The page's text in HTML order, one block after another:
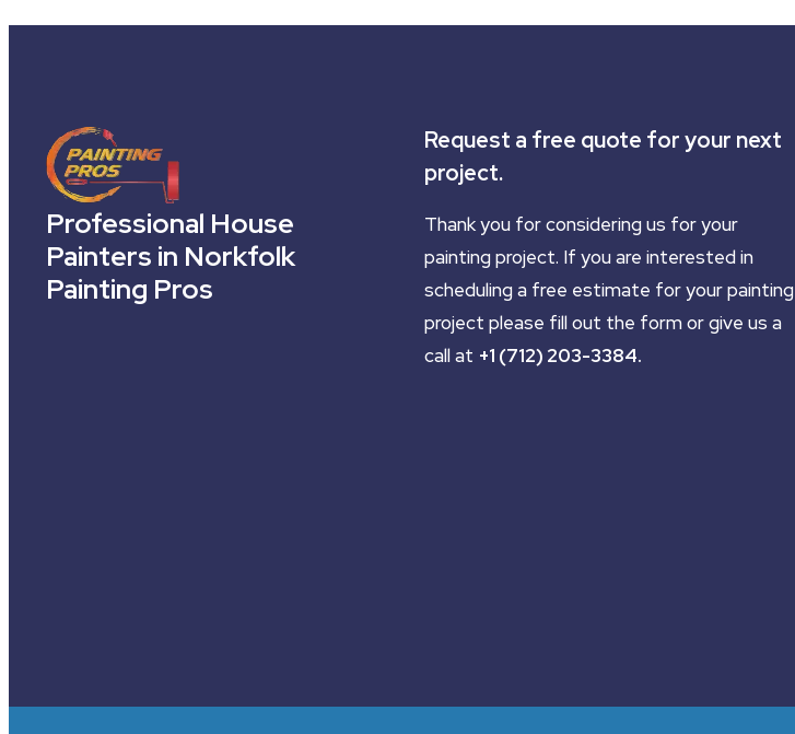
Professional House
Painters in Norkfolk
Painting Pros
Request a free quote for your next
project.
Thank you for considering us for your
painting project. If you are interested in
scheduling a free estimate for your painting
project please fill out the form or give us a
call at +1 (712) 203-3384.